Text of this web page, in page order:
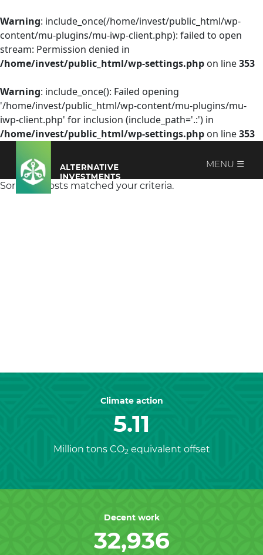
Warning: include_once(/home/invest/public_html/wp-
content/mu-plugins/mu-iwp-client.php): failed to open
stream: Permission denied in
/home/invest/public_html/wp-settings.php on line353
Warning: include_once(): Failed opening
'/home/invest/public_html/wp-content/mu-plugins/mu-
iwp-client.php' for inclusion (include_path='.:') in
/home/invest/public_html/wp-settings.php on line353
MENU ☰
Sorry, no posts matched your criteria.
Climate action
5.11
Million tons CO2 equivalent offset
Decent work
32,936